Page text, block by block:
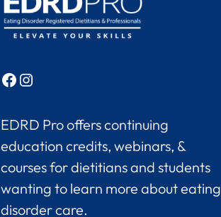
Facebook
Instagram
EDRD Pro offers continuing
education credits, webinars, &
courses for dietitians and students
wanting to learn more about eating
disorder care.